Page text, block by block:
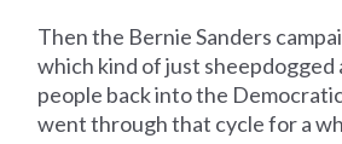
Then the Bernie Sanders
which kind of just sheepdogged
people back into the
went through that cycle for a